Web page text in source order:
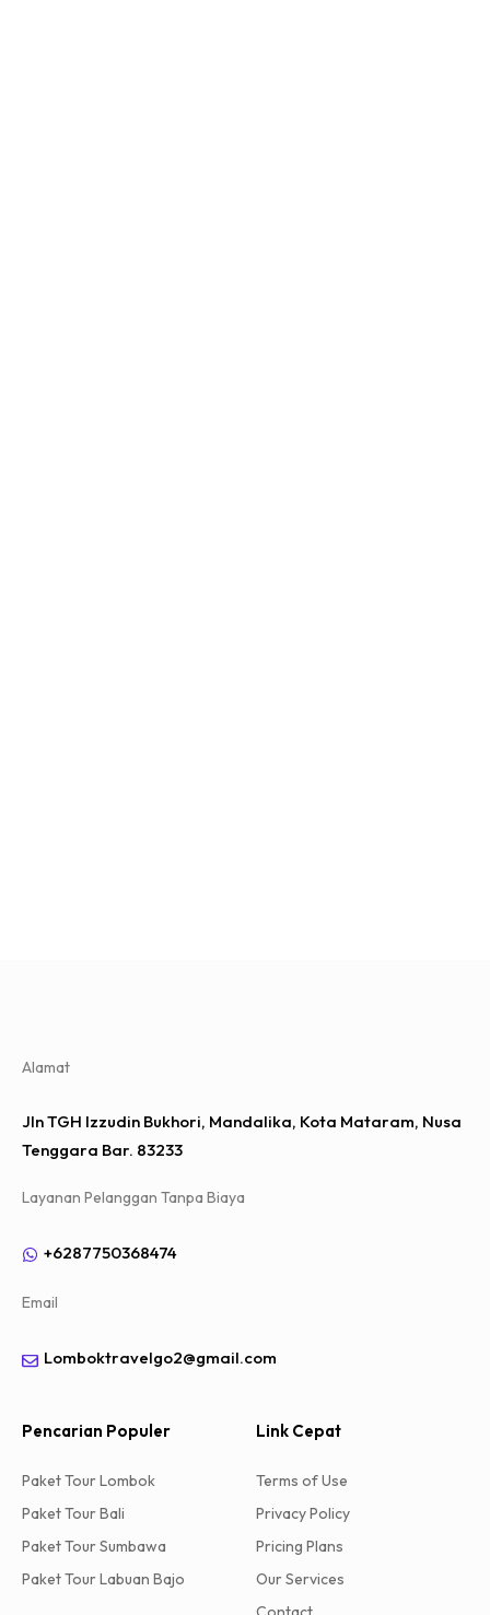
Alamat
Jln TGH Izzudin Bukhori, Mandalika, Kota Mataram, Nusa
Tenggara Bar. 83233
Layanan Pelanggan Tanpa Biaya
+6287750368474
Email
Lomboktravelgo2@gmail.com
Pencarian Populer
Paket Tour Lombok
Paket Tour Bali
Paket Tour Sumbawa
Paket Tour Labuan Bajo
Link Cepat
Terms of Use
Privacy Policy
Pricing Plans
Our Services